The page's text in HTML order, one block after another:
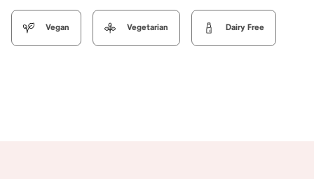
Vegan Vegetarian Dairy Free